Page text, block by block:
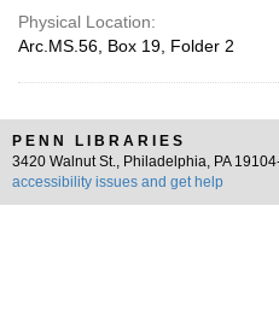
Physical Location:
Arc.MS.56, Box 19, Folder 2
PENN LIBRARIES
3420 Walnut St., Philadelphia, PA
accessibility issues and get help